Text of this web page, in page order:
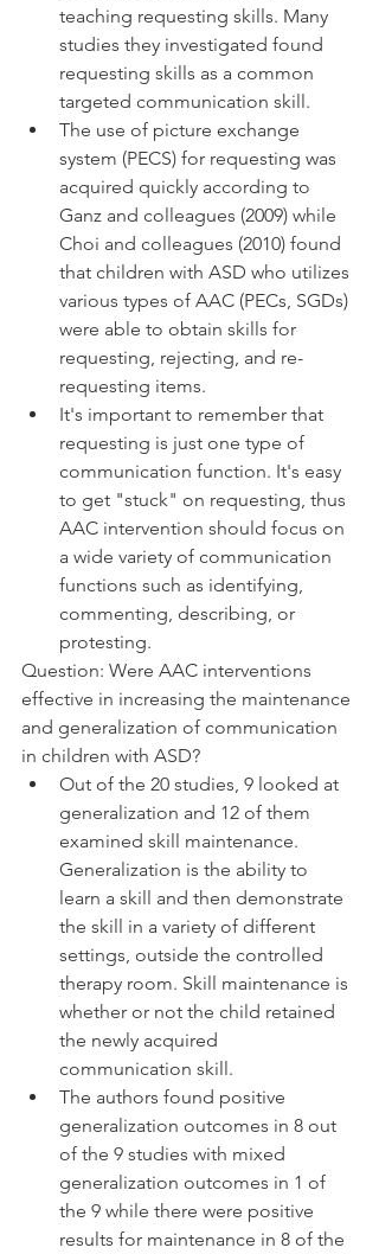
teaching requesting skills. Many
studies they investigated found
requesting skills as a common
targeted communication skill.
The use of picture exchange
system (PECS) for requesting was
acquired quickly according to
Ganz and colleagues (2009) while
Choi and colleagues (2010) found
that children with ASD who utilizes
various types of AAC (PECs, SGDs)
were able to obtain skills for
requesting, rejecting, and re-
requesting items.
It's important to remember that
requesting is just one type of
communication function. It's easy
to get "stuck" on requesting, thus
AAC intervention should focus on
a wide variety of communication
functions such as identifying,
commenting, describing, or
protesting.
Question: Were AAC interventions
effective in increasing the maintenance
and generalization of communication
in children with ASD?
Out of the 20 studies, 9 looked at
generalization and 12 of them
examined skill maintenance.
Generalization is the ability to
learn a skill and then demonstrate
the skill in a variety of different
settings, outside the controlled
therapy room. Skill maintenance is
whether or not the child retained
the newly acquired
communication skill.
The authors found positive
generalization outcomes in 8 out
of the 9 studies with mixed
generalization outcomes in 1 of
the 9 while there were positive
results for maintenance in 8 of the